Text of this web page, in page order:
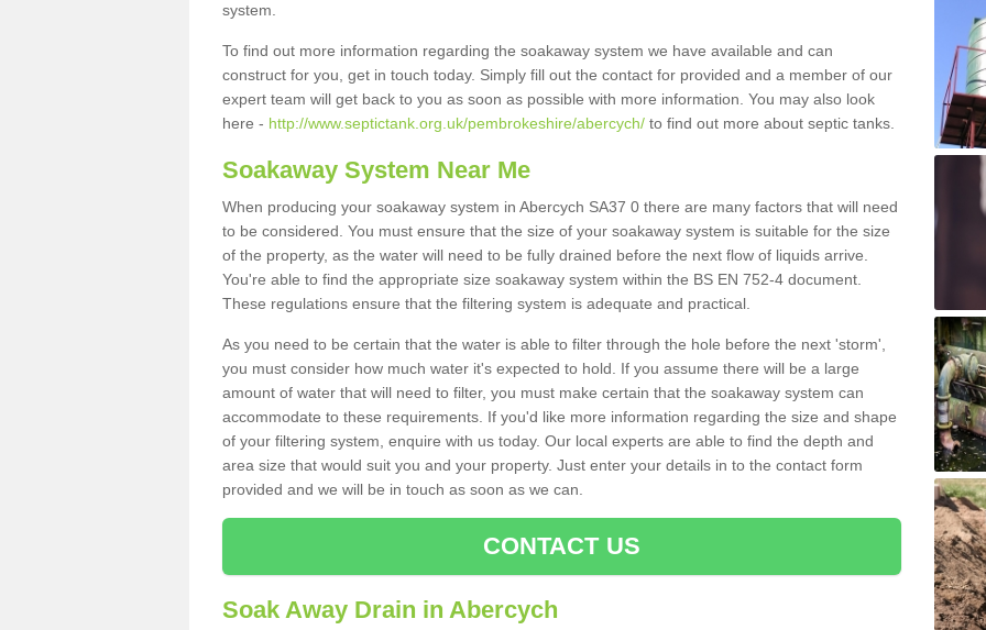
system.
To find out more information regarding the soakaway system we have available and can
construct for you, get in touch today. Simply fill out the contact for provided and a member of our
expert team will get back to you as soon as possible with more information. You may also look
here - http://www.septictank.org.uk/pembrokeshire/abercych/ to find out more about septic tanks.
Soakaway System Near Me
When producing your soakaway system in Abercych SA37 0 there are many factors that will need
to be considered. You must ensure that the size of your soakaway system is suitable for the size
of the property, as the water will need to be fully drained before the next flow of liquids arrive.
You're able to find the appropriate size soakaway system within the BS EN 752-4 document.
These regulations ensure that the filtering system is adequate and practical.
As you need to be certain that the water is able to filter through the hole before the next 'storm',
you must consider how much water it's expected to hold. If you assume there will be a large
amount of water that will need to filter, you must make certain that the soakaway system can
accommodate to these requirements. If you'd like more information regarding the size and shape
of your filtering system, enquire with us today. Our local experts are able to find the depth and
area size that would suit you and your property. Just enter your details in to the contact form
provided and we will be in touch as soon as we can.
CONTACT US
Soak Away Drain in Abercych